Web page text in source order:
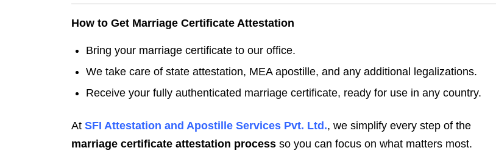
How to Get Marriage Certificate Attestation
Bring your marriage certificate to our office.
We take care of state attestation, MEA apostille, and any additional legalizations.
Receive your fully authenticated marriage certificate, ready for use in any country.
At SFI Attestation and Apostille Services Pvt. Ltd., we simplify every step of the
marriage certificate attestation process so you can focus on what matters most.